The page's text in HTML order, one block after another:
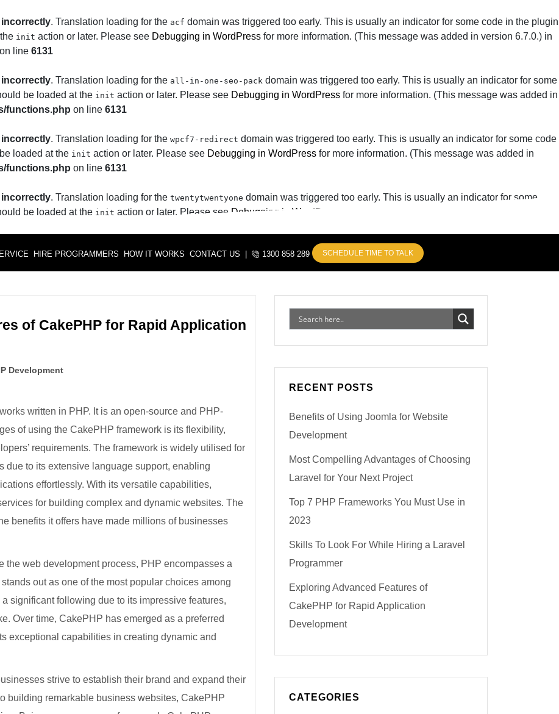
incorrectly. Translation loading for the acf domain was triggered too early. This is usually an indicator for some code in the plugin
init action or later. Please see Debugging in WordPress for more information. (This message was added in version 6.7.0.) in
on line 6131
incorrectly. Translation loading for the all-in-one-seo-pack domain was triggered too early. This is usually an indicator for some
be loaded at the init action or later. Please see Debugging in WordPress for more information. (This message was added in
functions.php on line 6131
incorrectly. Translation loading for the wpcf7-redirect domain was triggered too early. This is usually an indicator for some code
loaded at the init action or later. Please see Debugging in WordPress for more information. (This message was added in
functions.php on line 6131
incorrectly. Translation loading for the twentytwentyone domain was triggered too early. This is usually an indicator for some
be loaded at the init action or later. Please see Debugging in WordPress
functions.php
HIRE PROGRAMMERS HOW IT WORKS CONTACT US | 1300 858 289 SCHEDULE TIME TO TALK
of CakePHP for Rapid Application
Development
written in PHP. It is an open-source and PHP-
of using the CakePHP framework is its flexibility,
requirements. The framework is widely utilised for
to its extensive language support, enabling
effortlessly. With its versatile capabilities,
for building complex and dynamic websites. The
benefits it offers have made millions of businesses
the web development process, PHP encompasses a
out as one of the most popular choices among
significant following due to its impressive features,
Over time, CakePHP has emerged as a preferred
exceptional capabilities in creating dynamic and
strive to establish their brand and expand their
building remarkable business websites, CakePHP
RECENT POSTS
Benefits of Using Joomla for Website
Development
Most Compelling Advantages of Choosing
Laravel for Your Next Project
Top 7 PHP Frameworks You Must Use in
2023
Skills To Look For While Hiring a Laravel
Programmer
Exploring Advanced Features of
CakePHP for Rapid Application
Development
CATEGORIES